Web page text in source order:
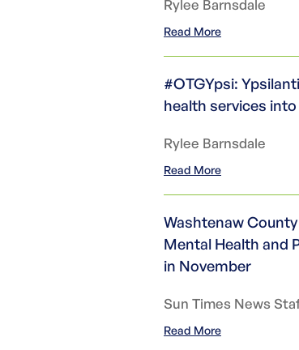
Rylee Barnsdale
Read More
#OTGYpsi:
health services
Rylee Barnsdale
Read More
Washtenaw
Mental Health and
in November
Sun Times News
Read More